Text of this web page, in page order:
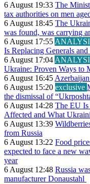
6 August 19:33 The
tax authorities on men
6 August 18:45 The
was found, was carrying
6 August 17:55
Is Replacing Generals
6 August 17:04
Ukraine: Proven Ways to
6 August 16:45
6 August 15:20 exclusive
the dismissal of
6 August 14:28 The EU
Affected and What
6 August 13:39
from Russia
6 August 13:22 Food
expected to face a new
year
6 August 12:48 Russia
manufacturer Donaustahl